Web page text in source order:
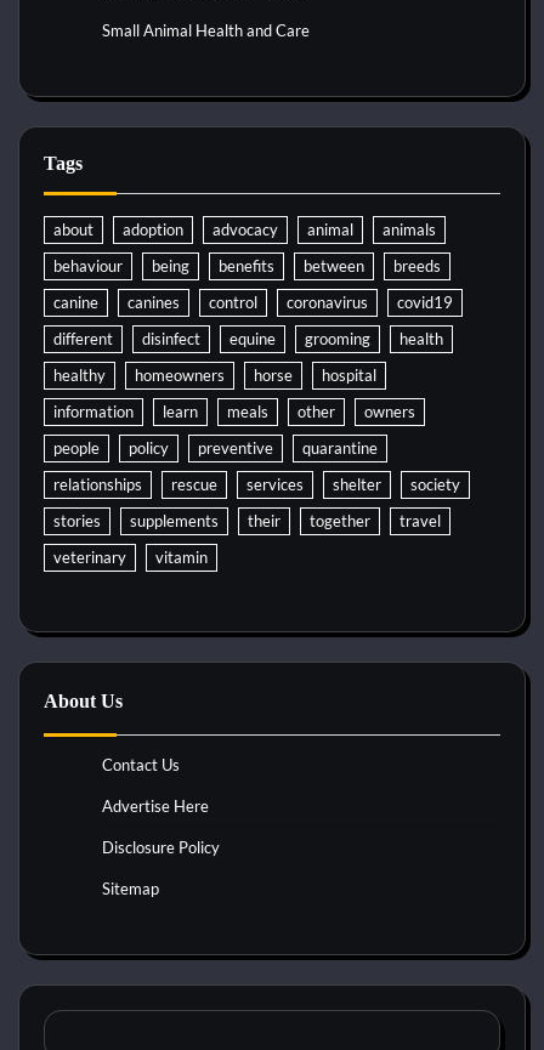
Small Animal Health and Care
Tags
about adoption advocacy animal
animals
behaviour
being benefits between
breeds
canine
canines control coronavirus
covid19
different
disinfect equine grooming
health
healthy
homeowners horse
hospital
information
learn meals other
owners
people
policy preventive
quarantine
relationships
rescue services shelter
society
stories
supplements their together
travel
veterinary
vitamin
About Us
Contact Us
Advertise Here
Disclosure Policy
Sitemap